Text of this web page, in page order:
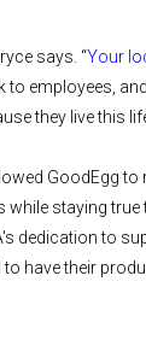
says. “Your
to employees,
they live this
GoodEgg to
while staying
dedication to
have their